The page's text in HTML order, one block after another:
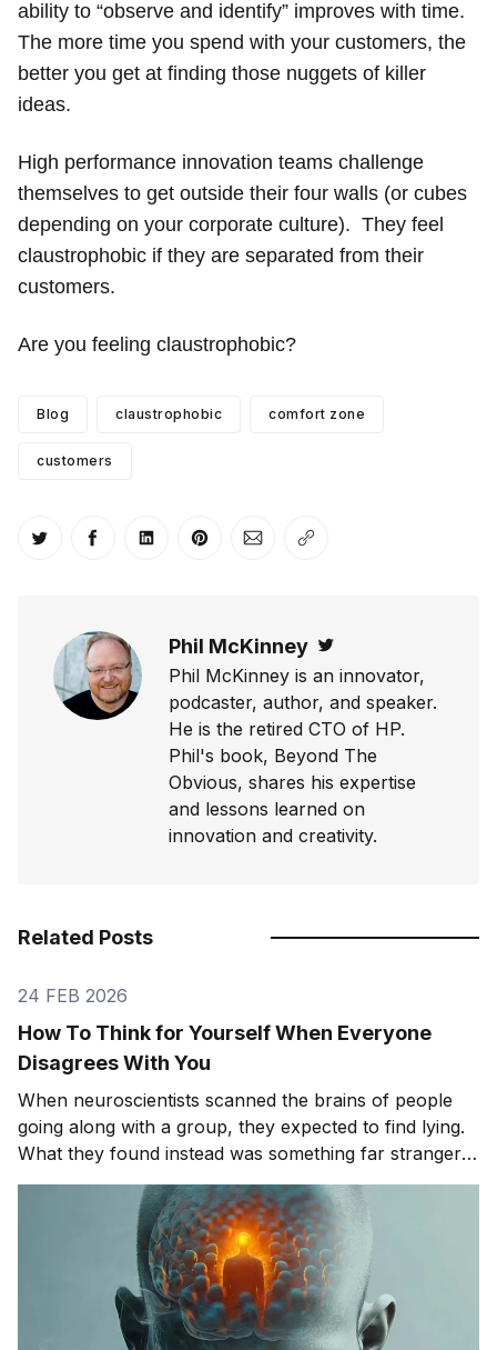
ability to “observe and identify” improves with time.
The more time you spend with your customers, the
better you get at finding those nuggets of killer
ideas.
High performance innovation teams challenge
themselves to get outside their four walls (or cubes
depending on your corporate culture). They feel
claustrophobic if they are separated from their
customers.
Are you feeling claustrophobic?
Blog claustrophobic comfort zone
customers
Share on Twitter
Share on Facebook
Share on LinkedIn
Share on Pinterest
Share via Email
Copy link
Phil McKinney
Phil McKinney is an innovator,
podcaster, author, and speaker.
He is the retired CTO of HP.
Phil's book, Beyond The
Obvious, shares his expertise
and lessons learned on
innovation and creativity.
Related Posts
24 FEB 2026
How To Think for Yourself When Everyone
Disagrees With You
When neuroscientists scanned the brains of people
going along with a group, they expected to find lying.
What they found instead was something far stranger.
The group wasn't changing people's answers. It was
changing what they actually saw. We'll get to that